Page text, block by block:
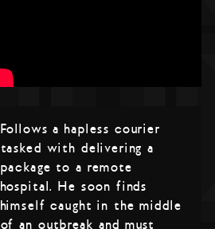
Follows a hapless courier
tasked with delivering a
package to a remote
hospital. He soon finds
himself caught in the middle
of an outbreak and must